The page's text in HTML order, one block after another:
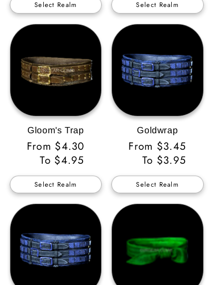
Select Realm Select Realm
Gloom's Trap
Regular
Price
From $4.30
To $4.95
Select Realm
Goldwrap
Regular
Price
From $3.45
To $3.95
Select Realm